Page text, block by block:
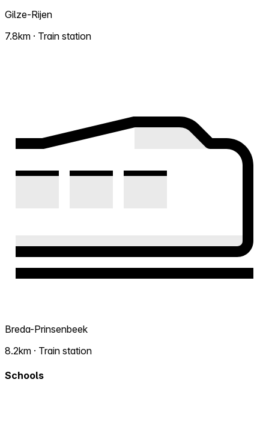
Gilze-Rijen
7.8km · Train station
Breda-Prinsenbeek
8.2km · Train station
Schools